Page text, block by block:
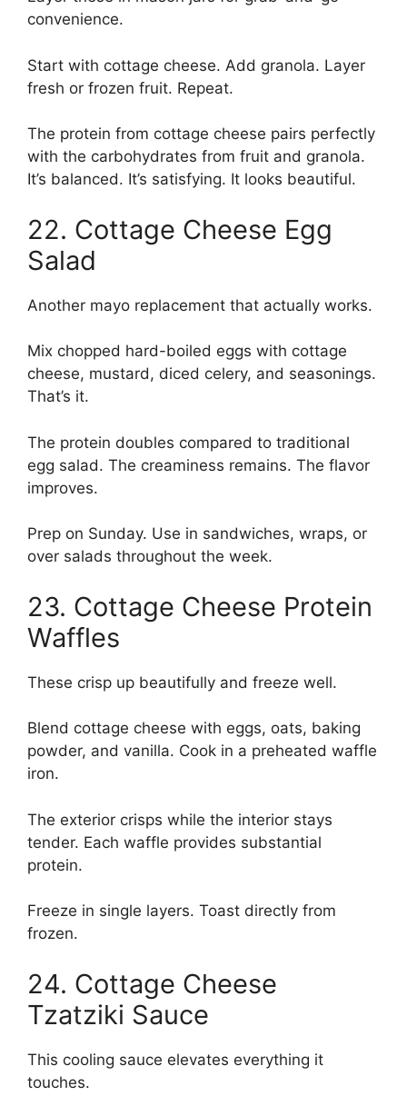
convenience.
Start with cottage cheese. Add granola. Layer
fresh or frozen fruit. Repeat.
The protein from cottage cheese pairs perfectly
with the carbohydrates from fruit and granola.
It’s balanced. It’s satisfying. It looks beautiful.
22. Cottage Cheese Egg
Salad
Another mayo replacement that actually works.
Mix chopped hard-boiled eggs with cottage
cheese, mustard, diced celery, and seasonings.
That’s it.
The protein doubles compared to traditional
egg salad. The creaminess remains. The flavor
improves.
Prep on Sunday. Use in sandwiches, wraps, or
over salads throughout the week.
23. Cottage Cheese Protein
Waffles
These crisp up beautifully and freeze well.
Blend cottage cheese with eggs, oats, baking
powder, and vanilla. Cook in a preheated waffle
iron.
The exterior crisps while the interior stays
tender. Each waffle provides substantial
protein.
Freeze in single layers. Toast directly from
frozen.
24. Cottage Cheese
Tzatziki Sauce
This cooling sauce elevates everything it
touches.